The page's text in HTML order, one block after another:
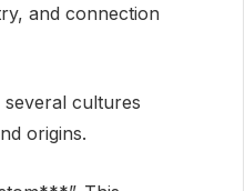
and connection
cultures
origins.